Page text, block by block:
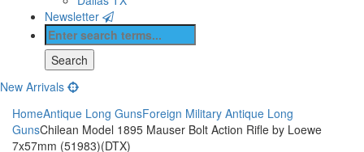
Newsletter
New Arrivals
HomeAntique Long GunsForeign Military Antique Long
GunsChilean Model 1895 Mauser Bolt Action Rifle by Loewe
7x57mm (51983)(DTX)